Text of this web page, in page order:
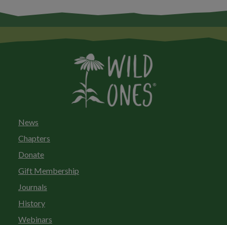
News
Chapters
Donate
Gift Membership
Journals
History
Webinars